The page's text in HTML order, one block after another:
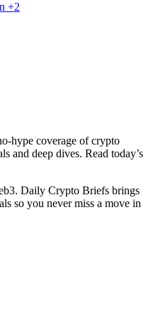
+2
coverage of crypto
and deep dives. Read today’s
Daily Crypto Briefs brings
so you never miss a move in